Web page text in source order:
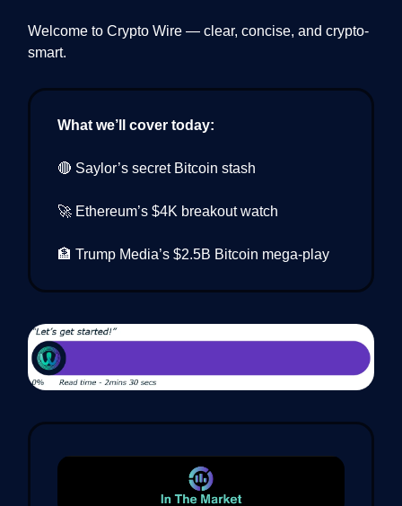
Welcome to Crypto Wire — clear, concise, and crypto-
smart.
What we’ll cover today:
🔴 Saylor’s secret Bitcoin stash
🚀 Ethereum’s $4K breakout watch
🏦 Trump Media’s $2.5B Bitcoin mega-play